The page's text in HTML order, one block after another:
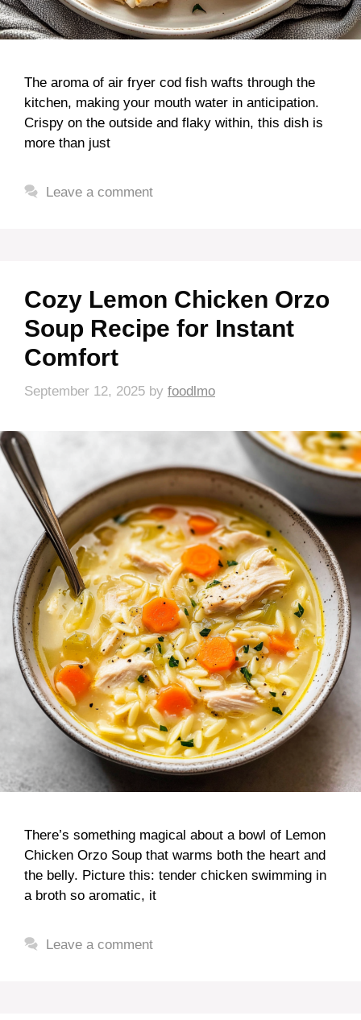
The aroma of air fryer cod fish wafts through the
kitchen, making your mouth water in anticipation.
Crispy on the outside and flaky within, this dish is
more than just
Leave a comment
Cozy Lemon Chicken Orzo
Soup Recipe for Instant
Comfort
September 12, 2025 by foodlmo
There’s something magical about a bowl of Lemon
Chicken Orzo Soup that warms both the heart and
the belly. Picture this: tender chicken swimming in
a broth so aromatic, it
Leave a comment